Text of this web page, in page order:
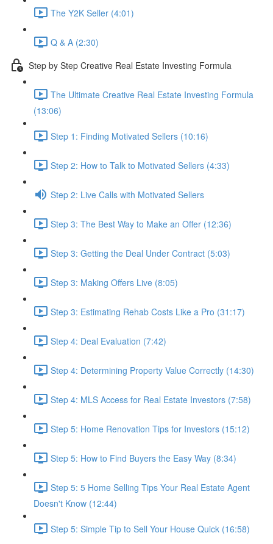
The Y2K Seller (4:01)
Q & A (2:30)
Step by Step Creative Real Estate Investing Formula
The Ultimate Creative Real Estate Investing Formula
(13:06)
Step 1: Finding Motivated Sellers (10:16)
Step 2: How to Talk to Motivated Sellers (4:33)
Step 2: Live Calls with Motivated Sellers
Step 3: The Best Way to Make an Offer (12:36)
Step 3: Getting the Deal Under Contract (5:03)
Step 3: Making Offers Live (8:05)
Step 3: Estimating Rehab Costs Like a Pro (31:17)
Step 4: Deal Evaluation (7:42)
Step 4: Determining Property Value Correctly (14:30)
Step 4: MLS Access for Real Estate Investors (7:58)
Step 5: Home Renovation Tips for Investors (15:12)
Step 5: How to Find Buyers the Easy Way (8:34)
Step 5: 5 Home Selling Tips Your Real Estate Agent
Doesn't Know (12:44)
Step 5: Simple Tip to Sell Your House Quick (16:58)